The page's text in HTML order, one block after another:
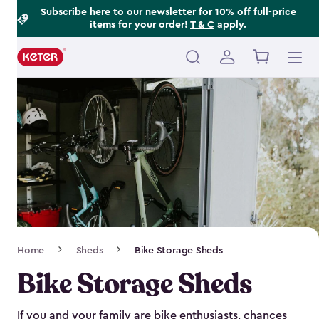
Subscribe hereto our newsletter for 10% off full-price
items for your order! T & C apply.
Main
Navigation
Home Sheds Bike Storage Sheds
Bike Storage Sheds
If you and your family are bike enthusiasts, chances
Footer
Information